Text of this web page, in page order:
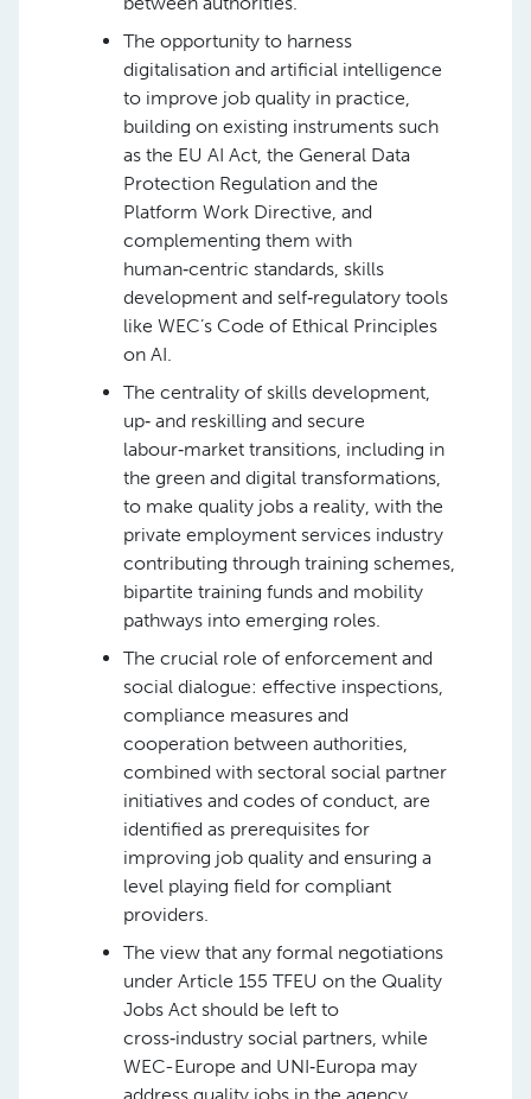
The opportunity to harness
digitalisation and artificial intelligence
to improve job quality in practice,
building on existing instruments such
as the EU AI Act, the General Data
Protection Regulation and the
Platform Work Directive, and
complementing them with
human‑centric standards, skills
development and self‑regulatory tools
like WEC’s Code of Ethical Principles
on AI.
The centrality of skills development,
up‑ and reskilling and secure
labour‑market transitions, including in
the green and digital transformations,
to make quality jobs a reality, with the
private employment services industry
contributing through training schemes,
bipartite training funds and mobility
pathways into emerging roles.
The crucial role of enforcement and
social dialogue: effective inspections,
compliance measures and
cooperation between authorities,
combined with sectoral social partner
initiatives and codes of conduct, are
identified as prerequisites for
improving job quality and ensuring a
level playing field for compliant
providers.
The view that any formal negotiations
under Article 155 TFEU on the Quality
Jobs Act should be left to
cross‑industry social partners, while
WEC-Europe and UNI‑Europa may